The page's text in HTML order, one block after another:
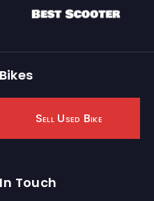
Sell Used Bike
Touch